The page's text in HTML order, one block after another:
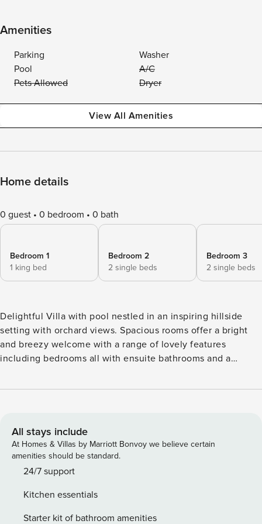
Amenities
Parking
Washer
Pool
A/C
Pets Allowed
Dryer
View All Amenities
Home details
0 guest 0 bedroom 0 bath
Bedroom 1
1 king bed
Bedroom 2
2 single beds
Bedroom 3
2 single beds
Delightful Villa with pool nestled in an inspiring hillside
setting with orchard views. Spacious rooms offer a bright
and breezy welcome with a range of lovely features
including bedrooms all with ensuite bathrooms and a
relaxation, where you can dine alfresco or gently swim in
restaurants and its fabulous beach island. The villa interior,
while fresh and simple, offers all the essential ingredients
to ensure a relaxing holiday. From the main entrance, the
lounge extends to a lovely open plan dining space and
supply of appliances and utensils. A hallway leads to a
pretty master bedroom and the remaining 2 further
All stays include
At Homes & Villas by Marriott Bonvoy we believe certain
amenities should be standard.
24/7 support
Kitchen essentials
Starter kit of bathroom amenities